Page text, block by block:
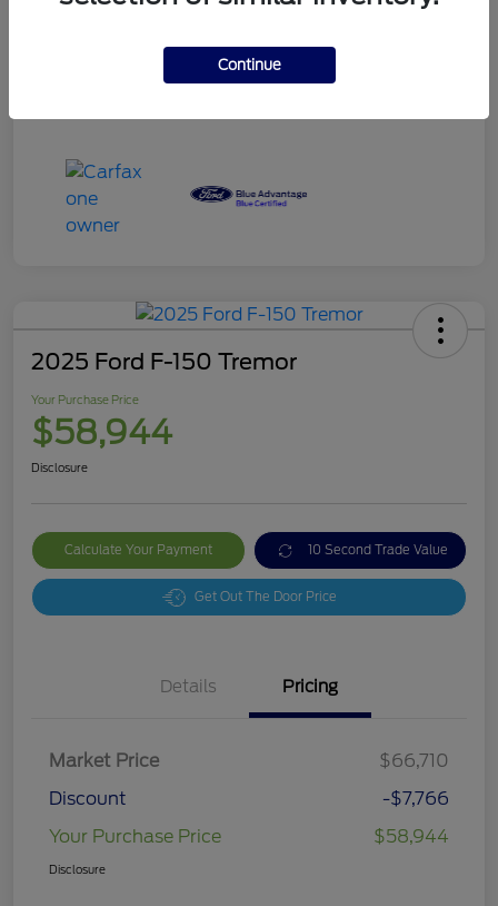
2025 Ford F-150 Tremor
Your Purchase Price
$58,944
Disclosure
Calculate Your Payment 10 Second Trade Value
Get Out The Door Price
Details Pricing
Market Price
$66,710
Discount
-$7,766
Your Purchase Price
$58,944
Disclosure
Continue